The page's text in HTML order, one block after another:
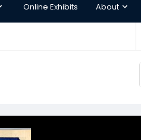
Online Exhibits About